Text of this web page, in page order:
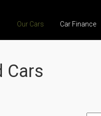
Our Cars Car Finance
Cars